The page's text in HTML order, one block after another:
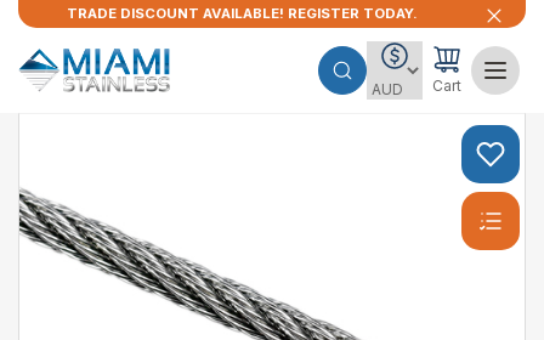
TRADE DISCOUNT AVAILABLE! REGISTER TODAY.
Cart